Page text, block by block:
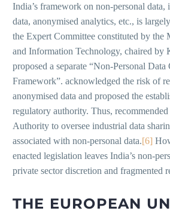
India’s framework on non-personal
data, anonymised analytics, etc., is
the Expert Committee constituted by the
and Information Technology, chaired by
proposed a separate “Non-Personal Data
Framework”. acknowledged the risk of
anonymised data and proposed the
regulatory authority. Thus,
Authority to oversee industrial data
associated with non-personal data.[6]
enacted legislation leaves India’s non-
private sector discretion and fragmented
THE EUROPEAN